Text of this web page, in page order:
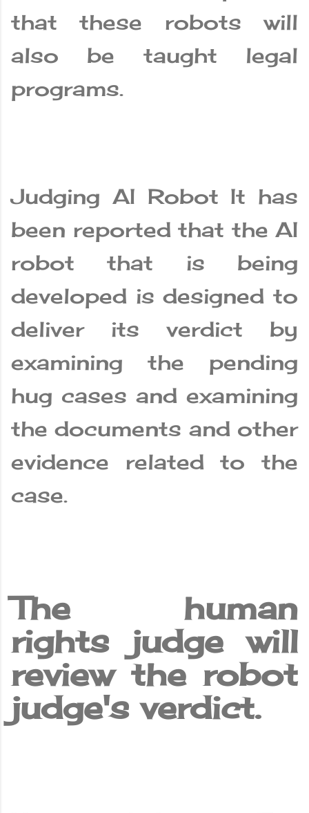
that these robots will
also be taught legal
programs.
Judging AI Robot It has
been reported that the AI
​​robot that is being
developed is designed to
deliver its verdict by
examining the pending
hug cases and examining
the documents and other
evidence related to the
case.
The human
rights judge will
review the robot
judge's verdict.